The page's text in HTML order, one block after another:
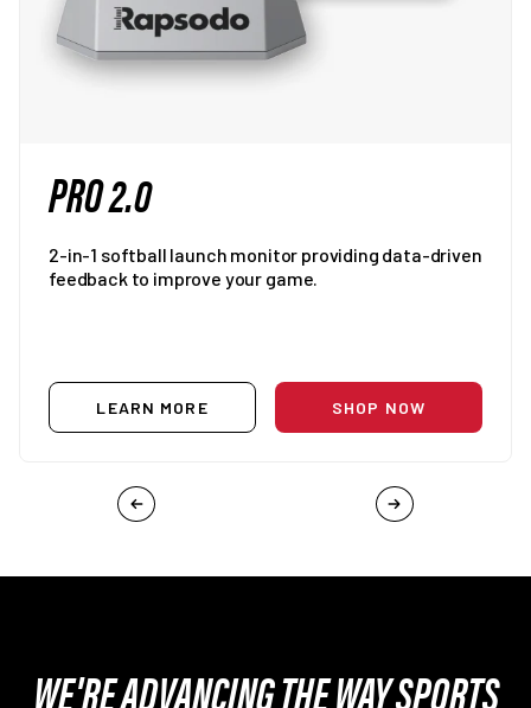
PRO 2.0
2-in-1 softball launch monitor providing data-driven
feedback to improve your game.
LEARN MORE SHOP NOW
WE'RE ADVANCING THE WAY SPORTS